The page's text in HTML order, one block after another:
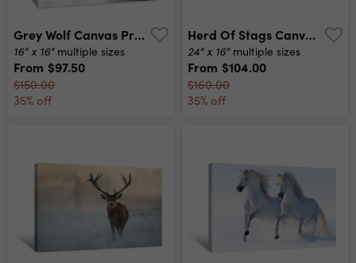
Grey Wolf Canvas Print
16" x 16" multiple sizes
From $97.50
$150.00
35% off
Herd Of Stags Canvas Print
24" x 16" multiple sizes
From $104.00
$160.00
35% off